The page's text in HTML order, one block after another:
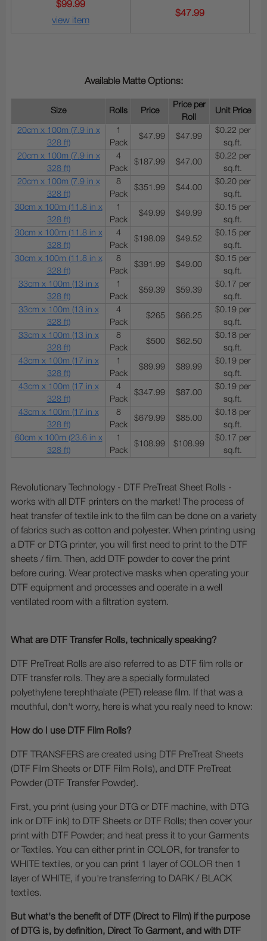
$99.99
view item
$47.99
Available Matte Options:
Size Rolls Price
Price per
Roll
Unit Price
20cm x 100m (7.9 in x
328 ft)
1
Pack
$47.99 $47.99
$0.22 per
sq.ft.
20cm x 100m (7.9 in x
328 ft)
4
Pack
$187.99 $47.00
$0.22 per
sq.ft.
20cm x 100m (7.9 in x
328 ft)
8
Pack
$351.99 $44.00
$0.20 per
sq.ft.
30cm x 100m (11.8 in x
328 ft)
1
Pack
$49.99 $49.99
$0.15 per
sq.ft.
30cm x 100m (11.8 in x
328 ft)
4
Pack
$198.09 $49.52
$0.15 per
sq.ft.
30cm x 100m (11.8 in x
328 ft)
8
Pack
$391.99 $49.00
$0.15 per
sq.ft.
33cm x 100m (13 in x
328 ft)
1
Pack
$59.39 $59.39
$0.17 per
sq.ft.
33cm x 100m (13 in x
328 ft)
4
Pack
$265 $66.25
$0.19 per
sq.ft.
33cm x 100m (13 in x
328 ft)
8
Pack
$500 $62.50
$0.18 per
sq.ft.
43cm x 100m (17 in x
328 ft)
1
Pack
$89.99 $89.99
$0.19 per
sq.ft.
43cm x 100m (17 in x
328 ft)
4
Pack
$347.99 $87.00
$0.19 per
sq.ft.
43cm x 100m (17 in x
328 ft)
8
Pack
$679.99 $85.00
$0.18 per
sq.ft.
60cm x 100m (23.6 in x
328 ft)
1
Pack
$108.99 $108.99
$0.17 per
sq.ft.
Revolutionary Technology - DTF PreTreat Sheet Rolls -
works with all DTF printers on the market! The process of
heat transfer of textile ink to the film can be done on a variety
of fabrics such as cotton and polyester. When printing using
a DTF or DTG printer, you will first need to print to the DTF
sheets / film. Then, add DTF powder to cover the print
before curing. Wear protective masks when operating your
DTF equipment and processes and operate in a well
ventilated room with a filtration system.
What are DTF Transfer Rolls, technically speaking?
DTF PreTreat Rolls are also referred to as DTF film rolls or
DTF transfer rolls. They are a specially formulated
polyethylene terephthalate (PET) release film. If that was a
mouthful, don't worry, here is what you really need to know:
How do I use DTF Film Rolls?
DTF TRANSFERS are created using DTF PreTreat Sheets
(DTF Film Sheets or DTF Film Rolls), and DTF PreTreat
Powder (DTF Transfer Powder).
First, you print (using your DTG or DTF machine, with DTG
ink or DTF ink) to DTF Sheets or DTF Rolls; then cover your
print with DTF Powder; and heat press it to your Garments
or Textiles. You can either print in COLOR, for transfer to
WHITE textiles, or you can print 1 layer of COLOR then 1
layer of WHITE, if you're transferring to DARK / BLACK
textiles.
But what's the benefit of DTF (Direct to Film) if the purpose
of DTG is, by definition, Direct To Garment, and with DTF